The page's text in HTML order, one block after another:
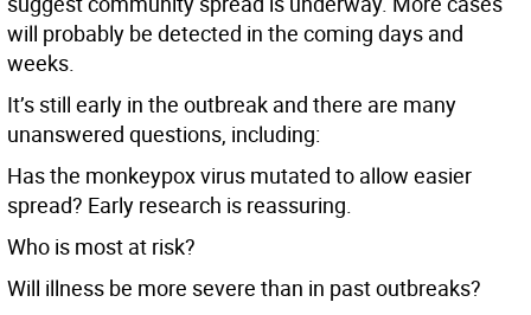
will probably be detected in the coming days and
weeks.
It’s still early in the outbreak and there are many
unanswered questions, including:
Has the monkeypox virus mutated to allow easier
spread? Early research is reassuring.
Who is most at risk?
Will illness be more severe than in past outbreaks?